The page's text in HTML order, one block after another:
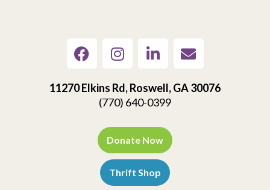
11270 Elkins Rd, Roswell, GA 30076
(770) 640-0399
Donate Now
Thrift Shop